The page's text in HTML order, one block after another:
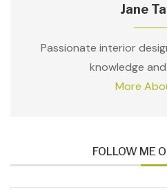
Jane
Passionate interior
knowledge
More
FOLLOW ME